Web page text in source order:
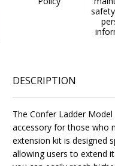
DESCRIPTION
The Confer Ladder
accessory for those who
extension kit is designed
allowing users to extend